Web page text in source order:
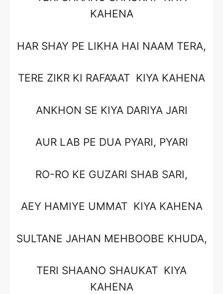
KAHENA
HAR SHAY PE LIKHA HAI NAAM TERA,
TERE ZIKR KI RAFA’AAT KIYA KAHENA
ANKHON SE KIYA DARIYA JARI
AUR LAB PE DUA PYARI, PYARI
RO-RO KE GUZARI SHAB SARI,
AEY HAMIYE UMMAT KIYA KAHENA
SULTANE JAHAN MEHBOOBE KHUDA,
TERI SHAANO SHAUKAT KIYA
KAHENA